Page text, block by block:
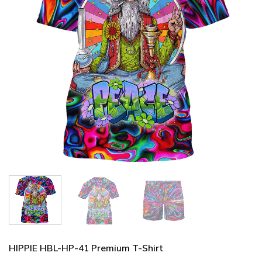
HIPPIE HBL-HP-41 Premium T-Shirt